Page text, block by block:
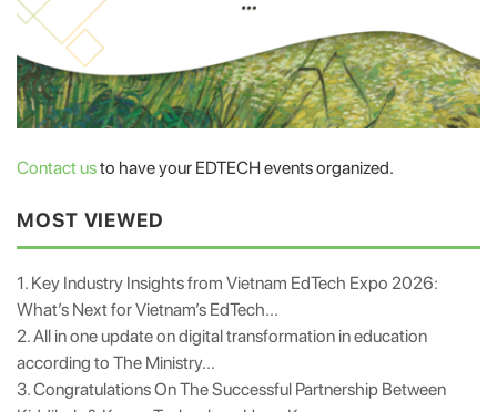
Contact usto have your EDTECH events organized.
MOST VIEWED
1. Key Industry Insights from Vietnam EdTech Expo 2026:
What’s Next for Vietnam’s EdTech...
2. All in one update on digital transformation in education
according to The Ministry...
3. Congratulations On The Successful Partnership Between